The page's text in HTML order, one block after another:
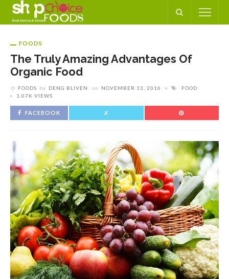
FOODS
The Truly Amazing Advantages Of
Organic Food
FOODS by DENG BLIVEN on NOVEMBER 13, 2016
FOOD
1.07K VIEWS
FACEBOOK